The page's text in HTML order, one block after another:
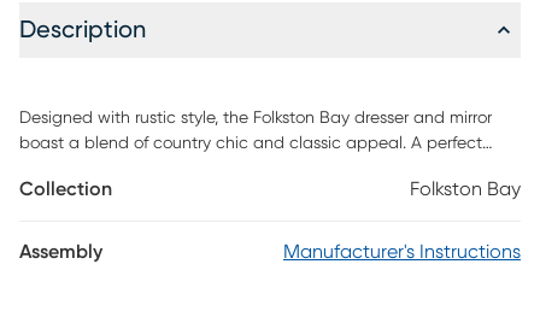
Description
Designed with rustic style, the Folkston Bay dresser and mirror
boast a blend of country chic and classic appeal. A perfect
drawers, including a felt-lined top drawer that prevents jewelry
the doors are two shelves for additional storage. Pine veneers
Collection Folkston Bay
Assembly Manufacturer's Instructions